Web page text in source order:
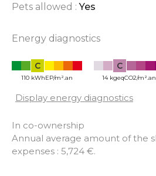
Pets allowed : Yes
Energy diagnostics
C
110 kWhEP/m².an
C
14 kgeqCO2/m².an
Display energy diagnostics
In co-ownership
Annual average amount of the
expenses : 5,724 €.